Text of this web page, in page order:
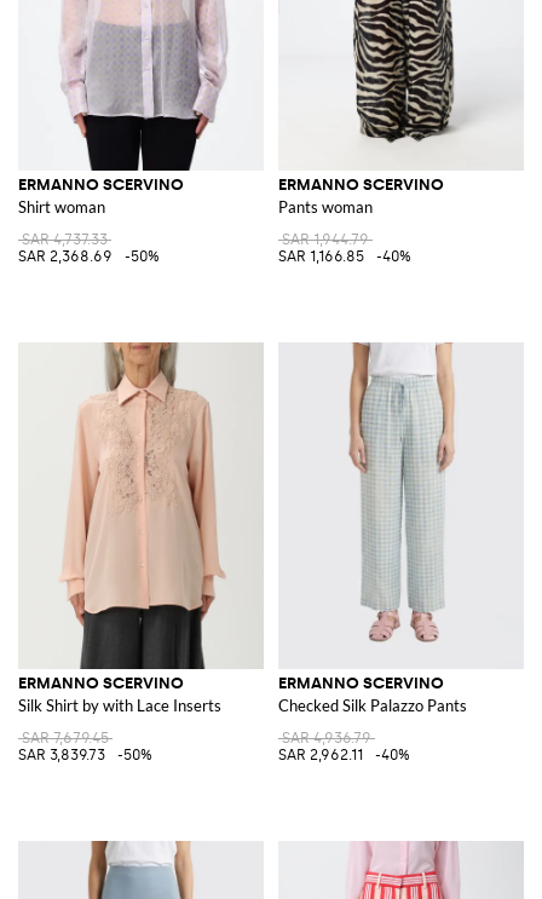
ERMANNO SCERVINO
Shirt woman
SAR 4,737.33
SAR 2,368.69
-50%
ERMANNO SCERVINO
Pants woman
SAR 1,944.79
SAR 1,166.85
-40%
ERMANNO SCERVINO
Silk Shirt by with Lace Inserts
SAR 7,679.45
SAR 3,839.73
-50%
ERMANNO SCERVINO
Checked Silk Palazzo Pants
SAR 4,936.79
SAR 2,962.11
-40%